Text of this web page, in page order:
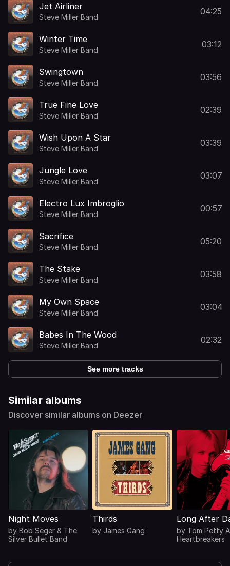
Jet Airliner
Steve Miller Band
04:25
Winter Time
Steve Miller Band
03:12
Swingtown
Steve Miller Band
03:56
True Fine Love
Steve Miller Band
02:39
Wish Upon A Star
Steve Miller Band
03:39
Jungle Love
Steve Miller Band
03:07
Electro Lux Imbroglio
Steve Miller Band
00:57
Sacrifice
Steve Miller Band
05:20
The Stake
Steve Miller Band
03:58
My Own Space
Steve Miller Band
03:04
Babes In The Wood
Steve Miller Band
02:32
See more tracks
Similar albums
Discover similar albums on Deezer
Night Moves
by Bob Seger & The
Silver Bullet Band
Thirds
by James Gang
Long After
by Tom Petty
Heartbreakers